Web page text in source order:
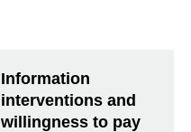
Information
interventions and
willingness to pay